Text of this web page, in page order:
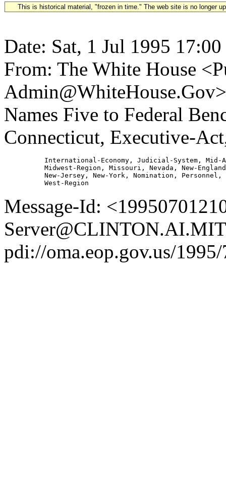
This is historical material, "frozen in time." The web site is no longer
Date: Sat, 1 Jul 1995
From: The White House
Names Five to Federal
Connecticut, Executive-
International-Economy, Judicial-System, Mid-
Midwest-Region, Missouri, Nevada, New-
New-Jersey, New-York, Nomination, Personnel,
Message-Id:
pdi://oma.eop.gov.us/